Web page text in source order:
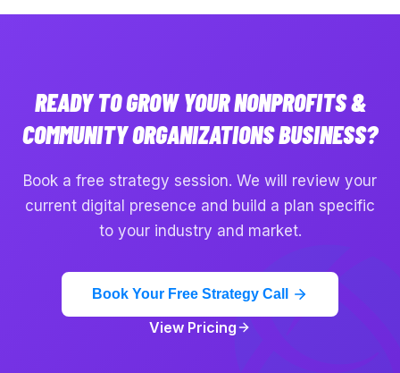
READY TO GROW YOURNONPROFITS &
COMMUNITY ORGANIZATIONSBUSINESS?
Book a free strategy session. We will review your
current digital presence and build a plan specific
to your industry and market.
Book Your Free Strategy Call
View Pricing